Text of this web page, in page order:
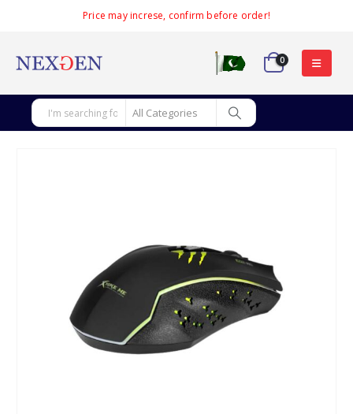
Price may increse, confirm before order!
0